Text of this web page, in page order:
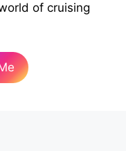
of cruising